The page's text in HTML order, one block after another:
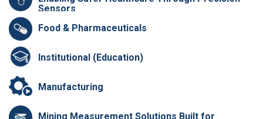
Sensors
Food & Pharmaceuticals
Institutional (Education)
Manufacturing
Mining Measurement Solutions Built for